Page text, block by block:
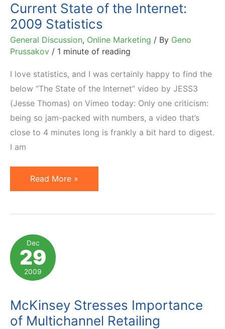
Current State of the Internet:
2009 Statistics
General Discussion, Online Marketing / By Geno
Prussakov / 1 minute of reading
I love statistics, and I was certainly happy to find the
below “The State of the Internet” video by JESS3
(Jesse Thomas) on Vimeo today: Only one criticism:
being so jam-packed with numbers, a video that’s
close to 4 minutes long is frankly a bit hard to digest.
I am
Current
State
Internet:
2009
Statistics
Read More »
Dec
29
2009
McKinsey Stresses Importance
of Multichannel Retailing